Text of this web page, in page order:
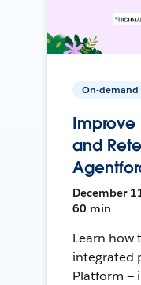
On-demand
Improve
and
December
60 min
Learn how
integrated
Platform —